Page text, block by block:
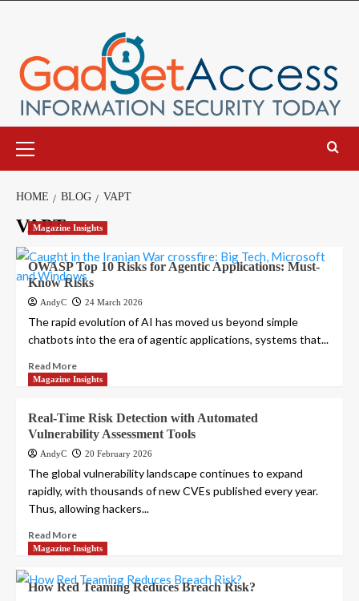
Menu
HOME BLOG VAPT
VAPT
Magazine Insights
OWASP Top 10 Risks for Agentic Applications: Must-
Know Risks
AndyC 24 March 2026
The rapid evolution of AI has moved us beyond simple
chatbots into the era of agentic applications, systems that...
Read More
Magazine Insights
Real-Time Risk Detection with Automated
Vulnerability Assessment Tools
AndyC 20 February 2026
The global vulnerability landscape continues to expand
rapidly, with thousands of new CVEs published every year.
Thus, allowing hackers...
Read More
Magazine Insights
How Red Teaming Reduces Breach Risk?